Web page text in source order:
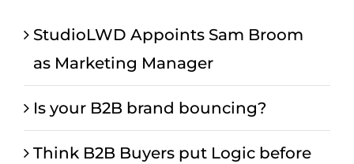
StudioLWD Appoints Sam Broom
as Marketing Manager
Is your B2B brand bouncing?
Think B2B Buyers put Logic before